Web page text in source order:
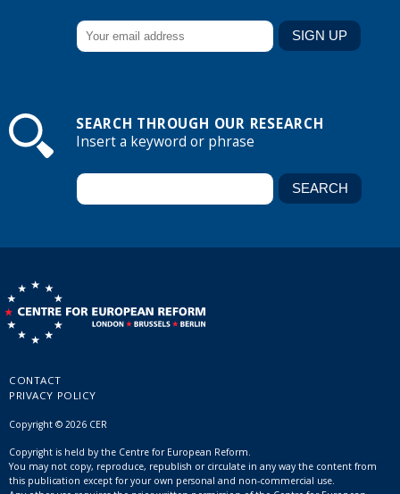
SEARCH THROUGH OUR RESEARCH
Insert a keyword or phrase
CONTACT
PRIVACY POLICY
Copyright © 2026 CER
Copyright is held by the Centre for European Reform.
You may not copy, reproduce, republish or circulate in any way the content from
this publication except for your own personal and non-commercial use.